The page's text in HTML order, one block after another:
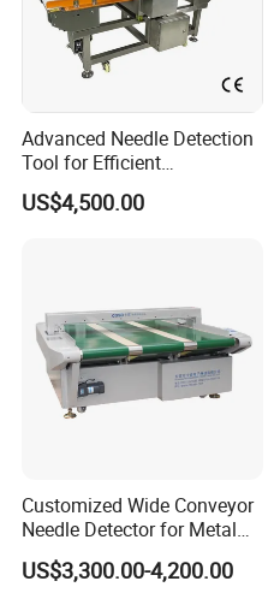
Advanced Needle Detection
Tool for Efficient
Manufacturing Processes
US$4,500.00
Customized Wide Conveyor
Needle Detector for Metal
Detection in Large Textile
Products
US$3,300.00-4,200.00